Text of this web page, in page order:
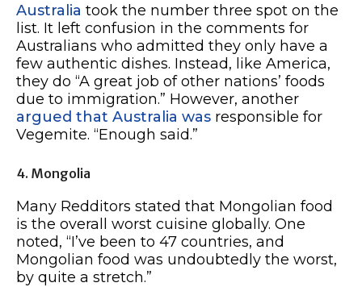
Australia took the number three spot on the
list. It left confusion in the comments for
Australians who admitted they only have a
few authentic dishes. Instead, like America,
they do “A great job of other nations’ foods
due to immigration.” However, another
argued that Australia was responsible for
Vegemite. “Enough said.”
4. Mongolia
Many Redditors stated that Mongolian food
is the overall worst cuisine globally. One
noted, “I’ve been to 47 countries, and
Mongolian food was undoubtedly the worst,
by quite a stretch.”